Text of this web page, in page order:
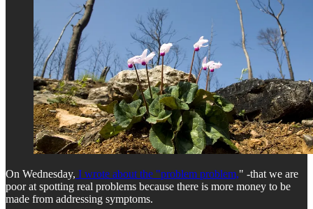
On Wednesday, I wrote about the "problem problem," -that we are
poor at spotting real problems because there is more money to be
made from addressing symptoms.